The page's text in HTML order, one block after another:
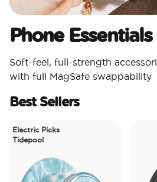
Phone Essentials​
Soft-feel, full-strength
with full MagSafe swappability
Best Sellers
Picks